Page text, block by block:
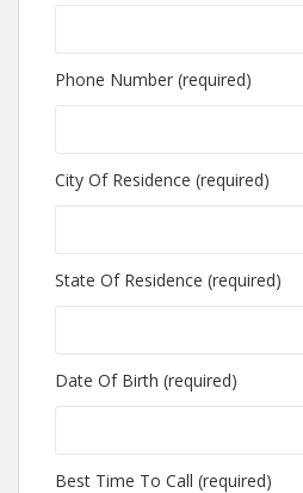
Phone Number (required)
City Of Residence (required)
State Of Residence (required)
Date Of Birth (required)
Best Time To Call (required)